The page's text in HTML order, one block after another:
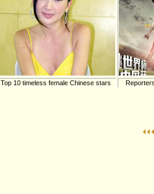
Top 10 timeless female Chinese stars